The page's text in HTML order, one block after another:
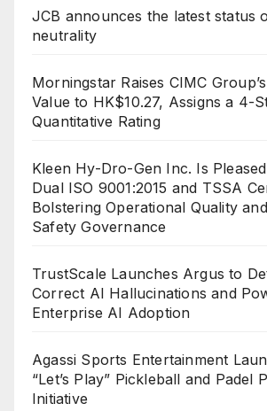
JCB announces the latest status
neutrality
Morningstar Raises CIMC
Value to HK$10.27, Assigns a 4-
Quantitative Rating
Kleen Hy-Dro-Gen Inc. Is
Dual ISO 9001:2015 and TSSA
Bolstering Operational Quality
Safety Governance
TrustScale Launches Argus to
Correct AI Hallucinations and
Enterprise AI Adoption
Agassi Sports Entertainment
“Let’s Play” Pickleball and Padel
Initiative